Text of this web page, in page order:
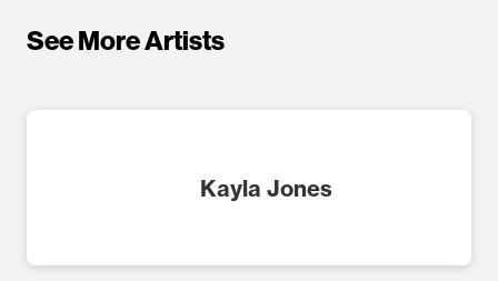
See More Artists
Kayla Jones